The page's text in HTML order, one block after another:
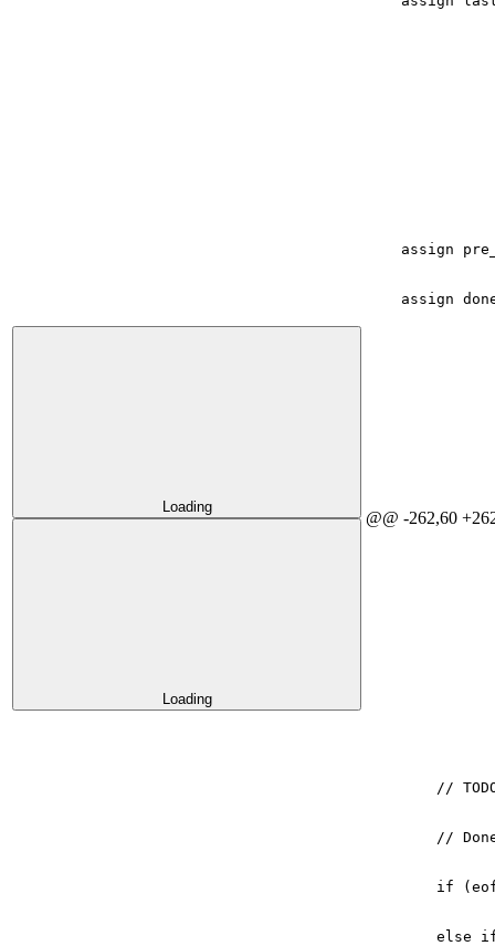
assign
assign
Loading
Loading
@@ -262,60
//
//
if (
else